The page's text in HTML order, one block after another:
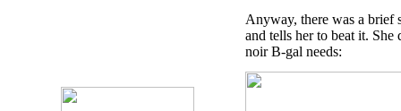
Anyway, there was a brief
and tells her to beat it.
noir B-gal needs: